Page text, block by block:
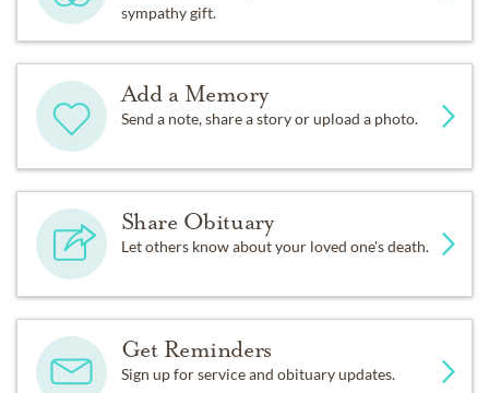
sympathy gift.
Add a Memory
Send a note, share a story or upload a photo.
Share Obituary
Let others know about your loved one's death.
Get Reminders
Sign up for service and obituary updates.